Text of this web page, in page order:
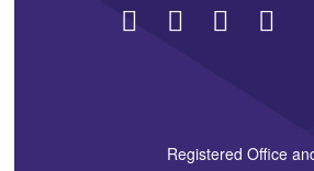
Registered Office